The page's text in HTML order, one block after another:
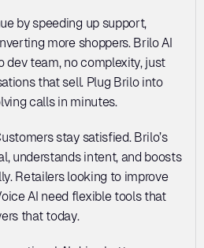
by speeding up support,
more shoppers. Brilo AI
dev team, no complexity, just
that sell. Plug Brilo into
calls in minutes.
stay satisfied. Brilo’s
understands intent, and boosts
Retailers looking to improve
AI need flexible tools that
that today.